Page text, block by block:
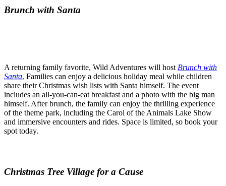
Brunch with Santa
A returning family favorite, Wild Adventures will host Brunch with
Santa. Families can enjoy a delicious holiday meal while children
share their Christmas wish lists with Santa himself. The event
includes an all-you-can-eat breakfast and a photo with the big man
himself. After brunch, the family can enjoy the thrilling experience
of the theme park, including the Carol of the Animals Lake Show
and immersive encounters and rides. Space is limited, so book your
spot today.
Christmas Tree Village for a Cause